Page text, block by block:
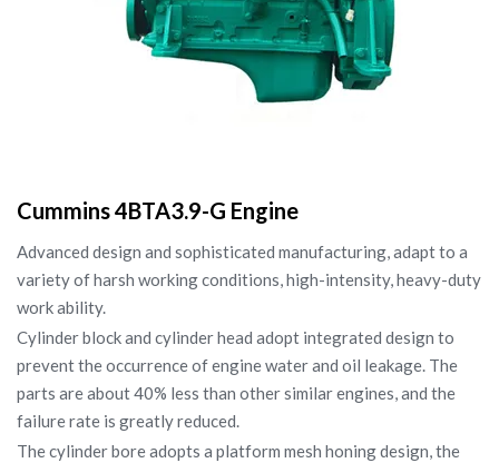
Cummins 4BTA3.9-G Engine
Advanced design and sophisticated manufacturing, adapt to a
variety of harsh working conditions, high-intensity, heavy-duty
work ability.
Cylinder block and cylinder head adopt integrated design to
prevent the occurrence of engine water and oil leakage. The
parts are about 40% less than other similar engines, and the
failure rate is greatly reduced.
The cylinder bore adopts a platform mesh honing design, the